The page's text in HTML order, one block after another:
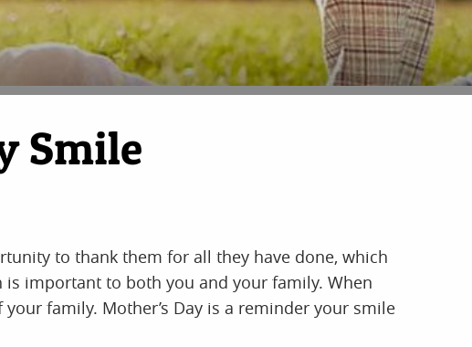
Smile
to thank them for all they have done, which
important to both you and your family. When
family. Mother’s Day is a reminder your smile